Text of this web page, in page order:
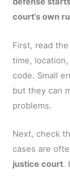
court’s own
First, read
time,
code. Small
but they can
problems.
Next, check
cases are
justice court.